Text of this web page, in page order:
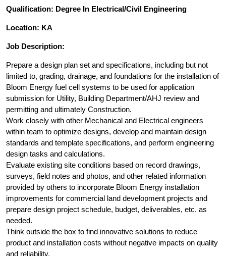
Qualification: Degree In Electrical/Civil Engineering
Location: KA
Job Description:
Prepare a design plan set and specifications, including but not
limited to, grading, drainage, and foundations for the installation of
Bloom Energy fuel cell systems to be used for application
submission for Utility, Building Department/AHJ review and
permitting and ultimately Construction.
Work closely with other Mechanical and Electrical engineers
within team to optimize designs, develop and maintain design
standards and template specifications, and perform engineering
design tasks and calculations.
Evaluate existing site conditions based on record drawings,
surveys, field notes and photos, and other related information
provided by others to incorporate Bloom Energy installation
improvements for commercial land development projects and
prepare design project schedule, budget, deliverables, etc. as
needed.
Think outside the box to find innovative solutions to reduce
product and installation costs without negative impacts on quality
and reliability.